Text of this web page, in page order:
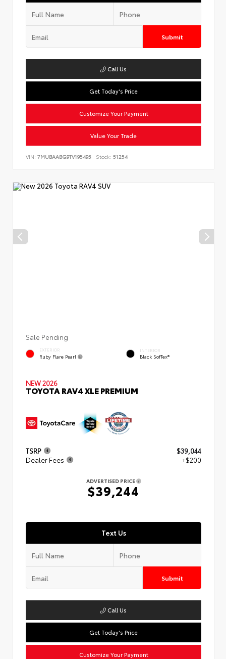
Submit
Call Us
Get Today's Price
Customize Your Payment
Value Your Trade
VIN: 7MUBAABG9TV195495 Stock: 51254
Sale Pending
EXTERIOR
Ruby Flare Pearl
INTERIOR
Black SofTex®
NEW 2026
TOYOTA RAV4 XLE PREMIUM
TSRP
$39,044
Dealer Fees
+$200
ADVERTISED PRICE
$39,244
Text Us
Submit
Call Us
Get Today's Price
Customize Your Payment